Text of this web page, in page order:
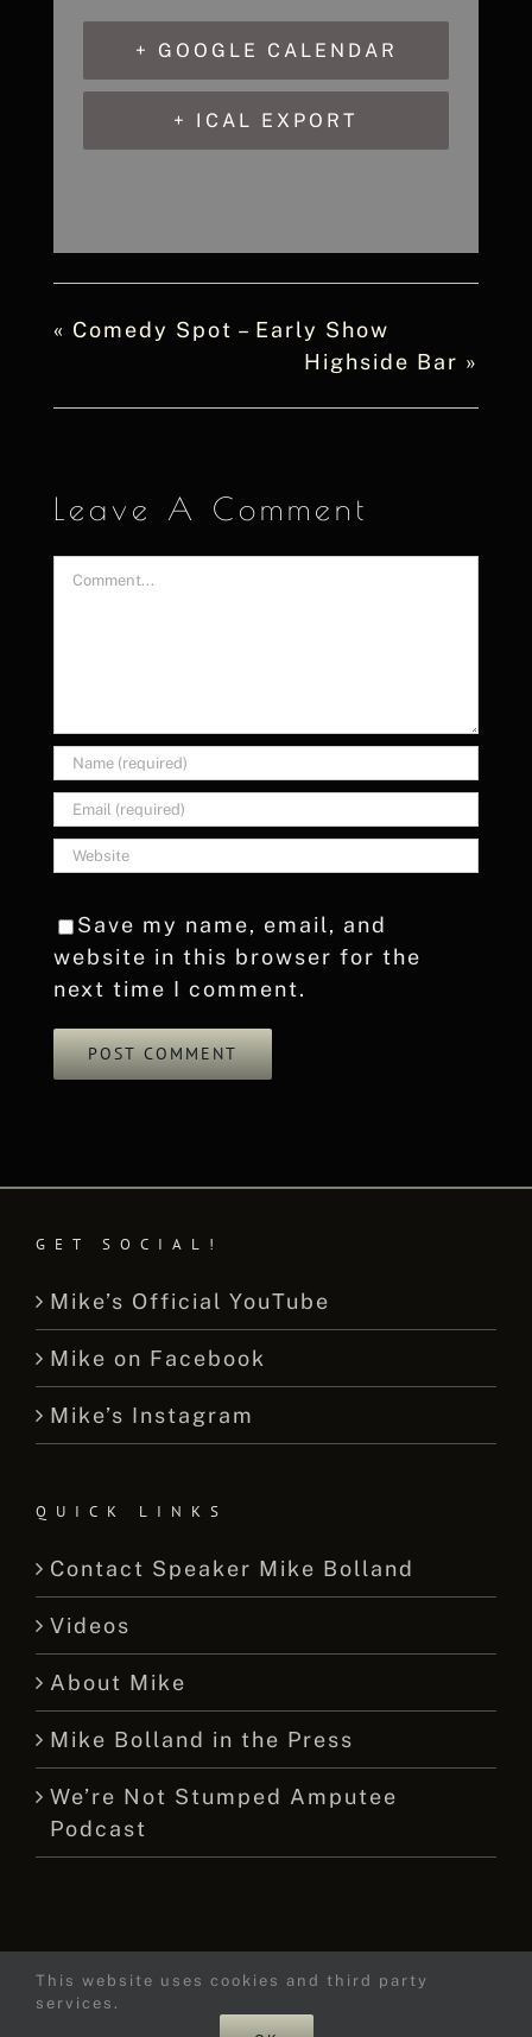
+ GOOGLE CALENDAR
+ ICAL EXPORT
« Comedy Spot – Early Show
Highside Bar »
Leave A Comment
Comment
Save my name, email, and
website in this browser for the
next time I comment.
GET SOCIAL!
Mike’s Official YouTube
Mike on Facebook
Mike’s Instagram
QUICK LINKS
Contact Speaker Mike Bolland
Videos
About Mike
Mike Bolland in the Press
We’re Not Stumped Amputee
Podcast
© 2015 -
This website uses cookies and third party
services.